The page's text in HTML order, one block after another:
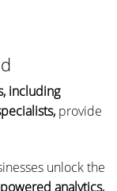
including
provide
unlock the
analytics,